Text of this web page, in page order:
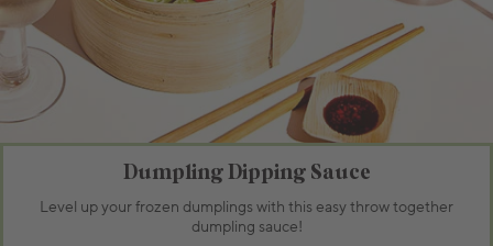
Dumpling Dipping Sauce
Level up your frozen dumplings with this easy throw together
dumpling sauce!